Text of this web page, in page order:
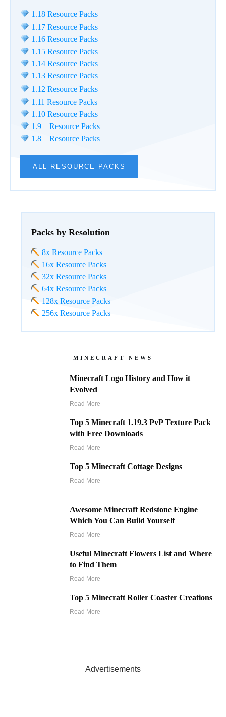
1.18 Resource Packs
1.17 Resource Packs
1.16 Resource Packs
1.15 Resource Packs
1.14 Resource Packs
1.13 Resource Packs
1.12 Resource Packs
1.11 Resource Packs
1.10 Resource Packs
1.9 Resource Packs
1.8 Resource Packs
ALL RESOURCE PACKS
Packs by Resolution
8x Resource Packs
16x Resource Packs
32x Resource Packs
64x Resource Packs
128x Resource Packs
256x Resource Packs
MINECRAFT NEWS
Minecraft Logo History and How it
Evolved
Read More
Top 5 Minecraft 1.19.3 PvP Texture Pack
with Free Downloads
Read More
Top 5 Minecraft Cottage Designs
Read More
Awesome Minecraft Redstone Engine
Which You Can Build Yourself
Read More
Useful Minecraft Flowers List and Where
to Find Them
Read More
Top 5 Minecraft Roller Coaster Creations
Read More
Advertisements